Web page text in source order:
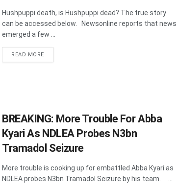
Hushpuppi death, is Hushpuppi dead? The true story
can be accessed below. Newsonline reports that news
emerged a few ...
READ MOREDETAILS
BREAKING: More Trouble For Abba
Kyari As NDLEA Probes N3bn
Tramadol Seizure
More trouble is cooking up for embattled Abba Kyari as
NDLEA probes N3bn Tramadol Seizure by his team. ...